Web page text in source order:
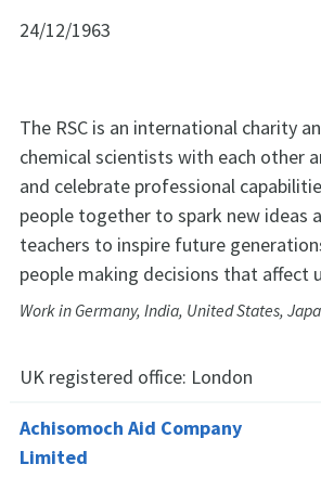
24/12/1963
The RSC is an international charity
chemical scientists with each other
and celebrate professional
people together to spark new ideas
teachers to inspire future
people making decisions that affect
Work in Germany, India, United States,
UK registered office: London
Achisomoch Aid Company
Limited